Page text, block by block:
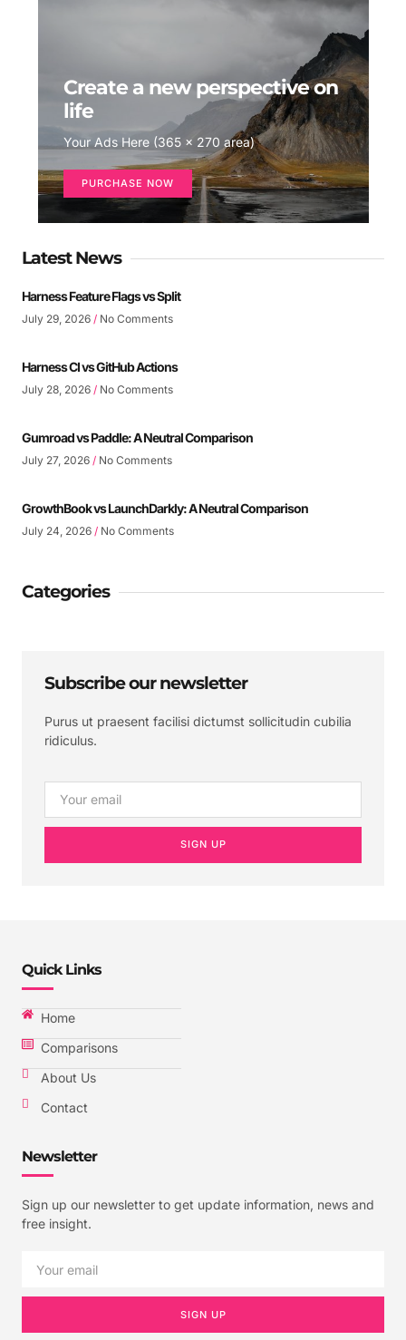
Create a new perspective on
life
Your Ads Here (365 x 270 area)
PURCHASE NOW
Latest News
Harness Feature Flags vs Split
July 29, 2026 No Comments
Harness CI vs GitHub Actions
July 28, 2026 No Comments
Gumroad vs Paddle: A Neutral Comparison
July 27, 2026 No Comments
GrowthBook vs LaunchDarkly: A Neutral Comparison
July 24, 2026 No Comments
Categories
Subscribe our newsletter
Purus ut praesent facilisi dictumst sollicitudin cubilia
ridiculus.
SIGN UP
Quick Links
Home
Comparisons
About Us
Contact
Newsletter
Sign up our newsletter to get update information, news and
free insight.
SIGN UP